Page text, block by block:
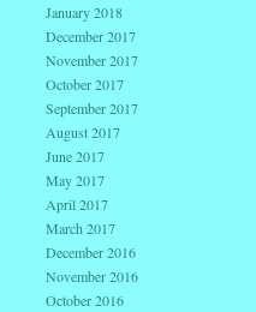
January 2018
December 2017
November 2017
October 2017
September 2017
August 2017
June 2017
May 2017
April 2017
March 2017
December 2016
November 2016
October 2016